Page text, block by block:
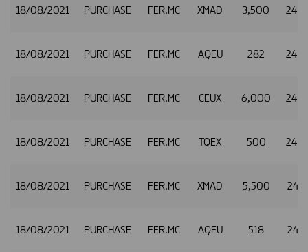
18/08/2021 PURCHASE FER.MC XMAD 3,500
18/08/2021 PURCHASE FER.MC AQEU 282
18/08/2021 PURCHASE FER.MC CEUX 6,000
18/08/2021 PURCHASE FER.MC TQEX 500
18/08/2021 PURCHASE FER.MC XMAD 5,500
18/08/2021 PURCHASE FER.MC AQEU 518